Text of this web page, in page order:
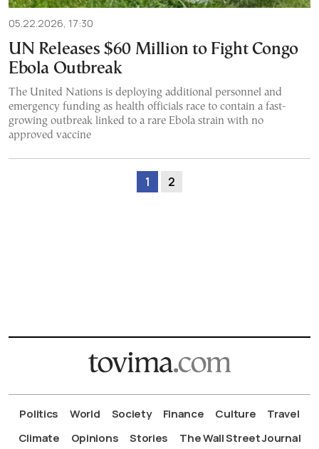
05.22.2026, 17:30
UN Releases $60 Million to Fight Congo
Ebola Outbreak
The United Nations is deploying additional personnel and
emergency funding as health officials race to contain a fast-
growing outbreak linked to a rare Ebola strain with no
approved vaccine
1 2
Politics World Society Finance Culture
Travel
Climate
Opinions Stories The Wall Street Journal